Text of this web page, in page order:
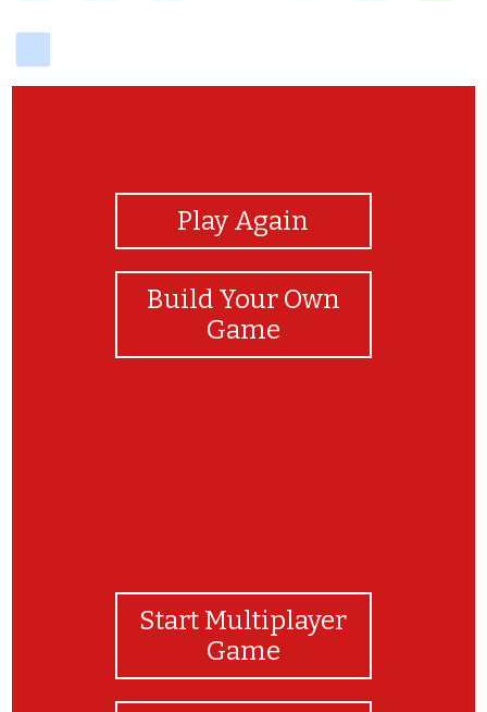
Play Again
Build Your Own
Game
Start Multiplayer
Game